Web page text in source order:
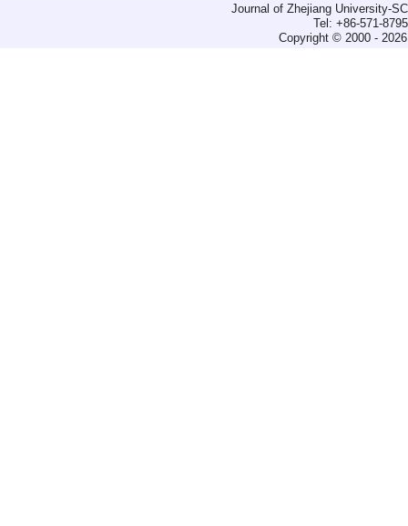
Journal of Zhejiang University-
Tel: +86-571-
Copyright © 2000 -